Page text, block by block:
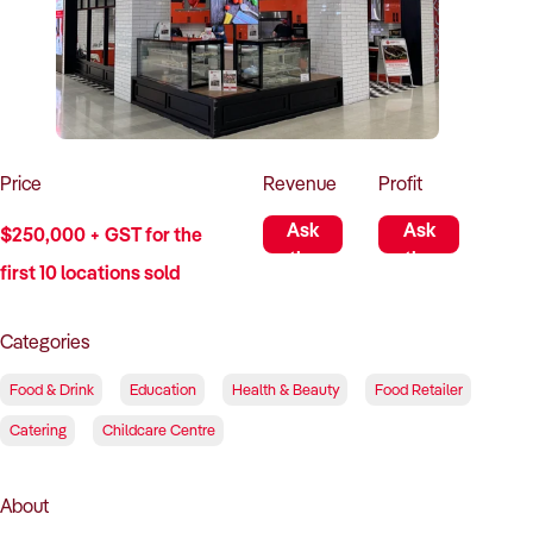
How to Sell
How to Buy
Magazine
Contact Us
Contact Us
Login
Price
$250,000 + GST for the
first 10 locations sold
Revenue
Ask
the
Profit
Ask
the
Categories
Food & Drink Education Health & Beauty Food Retailer
Catering Childcare Centre
About